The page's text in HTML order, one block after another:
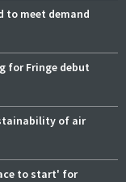
to meet demand
for Fringe debut
of air
to start' for